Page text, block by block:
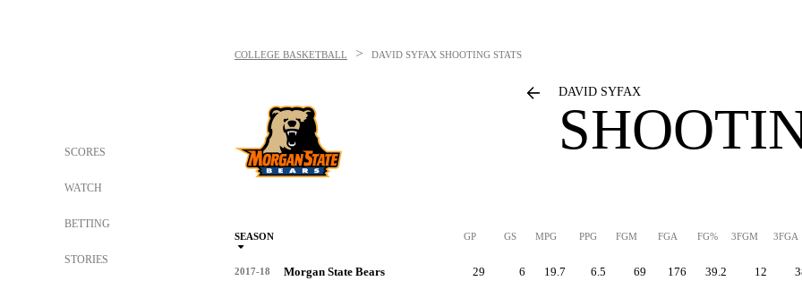
SCORES
WATCH
BETTING
STORIES
COLLEGE BASKETBALL > DAVID SYFAX SHOOTING STATS
DAVID SYFAX
SEASON GP GS MPG PPG FGM FGA FG% 3FGM 3FGA
2017-18 Morgan State Bears 29 6 19.7 6.5 69 176 39.2 12